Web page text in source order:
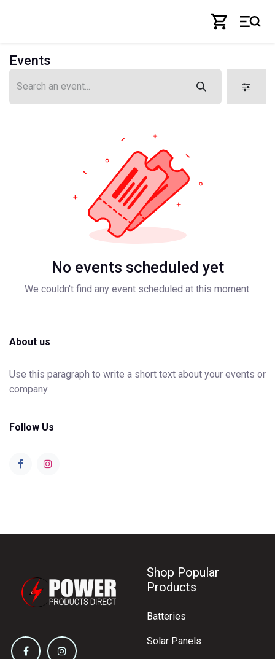
Events
No events scheduled yet
We couldn't find any event scheduled at this moment.
About us
Use this paragraph to write a short text about your events or
company.
Follow Us
Shop Popular
Products
Batteries
Solar Panels